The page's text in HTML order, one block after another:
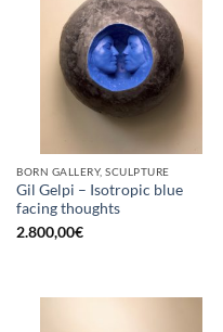
BORN GALLERY, SCULPTURE
Gil Gelpi – Isotropic blue
facing thoughts
2.800,00€